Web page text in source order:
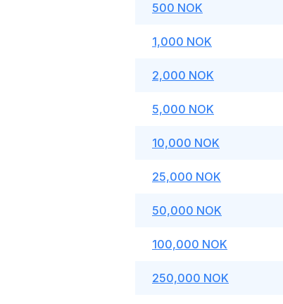
500 NOK
1,000 NOK
2,000 NOK
5,000 NOK
10,000 NOK
25,000 NOK
50,000 NOK
100,000 NOK
250,000 NOK